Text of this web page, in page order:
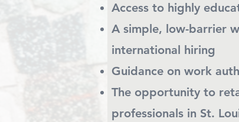
Access to highly
A simple, low-
international hiring
Guidance on work
The opportunity
professionals in St.